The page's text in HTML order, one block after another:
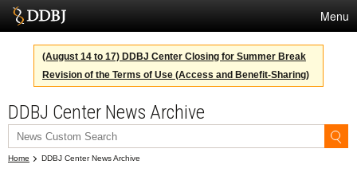
Menu
Services
SuperComputer
Statistics
Activities
(August 14 to 17) DDBJ Center Closing for Summer Break
Revision of the Terms of Use (Access and Benefit-Sharing)
DDBJ Center News Archive
Home DDBJ Center News Archive